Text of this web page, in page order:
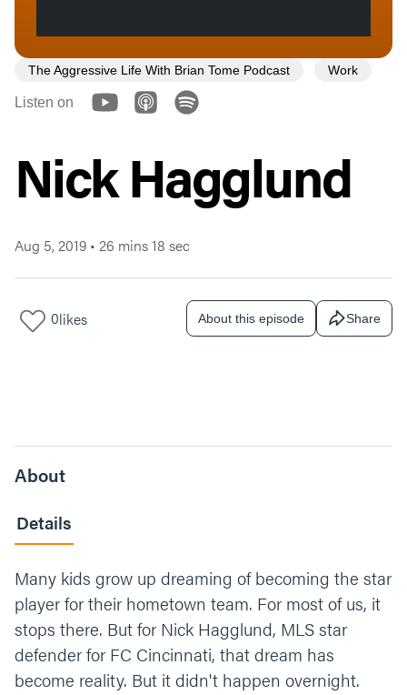
The Aggressive Life With Brian Tome Podcast Work
Listen on
Nick Hagglund
Aug 5, 2019 • 26 mins 18 sec
0likes About this episode Share
About
Details
Many kids grow up dreaming of becoming the star
player for their hometown team. For most of us, it
stops there. But for Nick Hagglund, MLS star
defender for FC Cincinnati, that dream has
become reality. But it didn't happen overnight.